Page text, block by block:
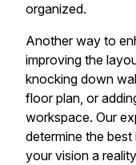
organized.
Another way to
improving the
knocking down
floor plan, or
workspace. Our
determine the
your vision a